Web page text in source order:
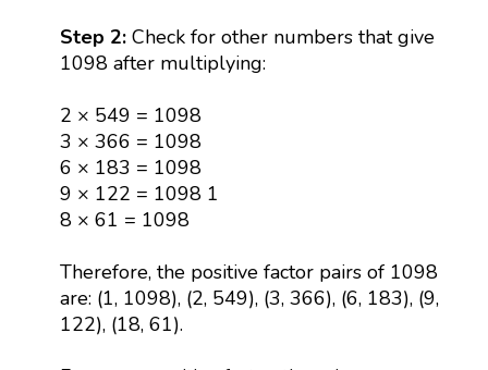
Step 2: Check for other numbers that give
1098 after multiplying:
2 × 549 = 1098
3 × 366 = 1098
6 × 183 = 1098
9 × 122 = 1098 1
8 × 61 = 1098
Therefore, the positive factor pairs of 1098
are: (1, 1098), (2, 549), (3, 366), (6, 183), (9,
122), (18, 61).